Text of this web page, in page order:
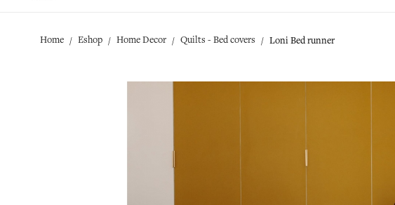
Home Eshop Home Decor Quilts - Bed covers Loni Bed runner